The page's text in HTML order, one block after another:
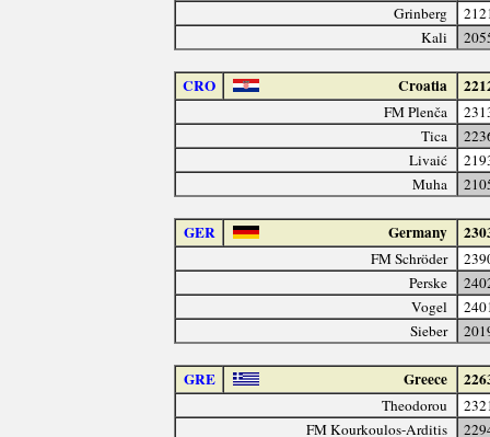
Grinberg
Kali
CRO Croatia
FM Plenča
Tica
Livaić
Muha
GER Germany
FM Schröder
Perske
Vogel
Sieber
GRE Greece
Theodorou
FM Kourkoulos-Arditis